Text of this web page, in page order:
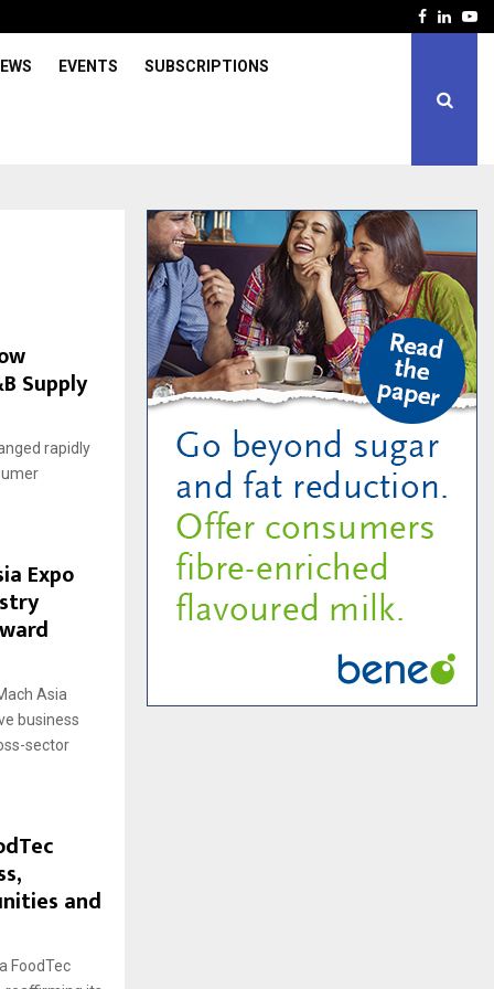
Facebook
EVENTS SUBSCRIPTIONS
Supply
rapidly
Expo
Asia
business
sector
and
FoodTec